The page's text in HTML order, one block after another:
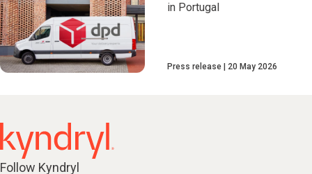
in Portugal
Press release 20 May 2026
Follow Kyndryl